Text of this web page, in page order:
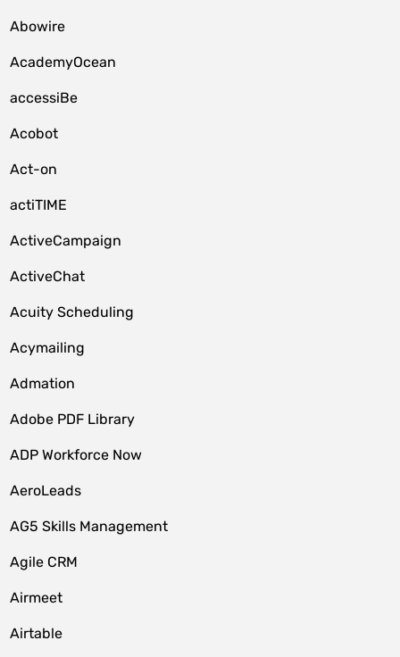
Abowire
AcademyOcean
accessiBe
Acobot
Act-on
actiTIME
ActiveCampaign
ActiveChat
Acuity Scheduling
Acymailing
Admation
Adobe PDF Library
ADP Workforce Now
AeroLeads
AG5 Skills Management
Agile CRM
Airmeet
Airtable